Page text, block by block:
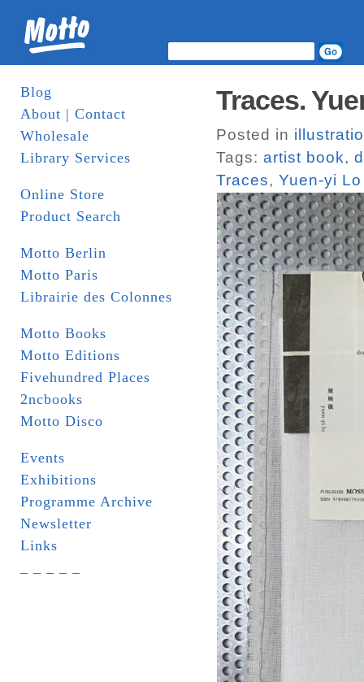
Blog
About | Contact
Wholesale
Library Services
Online Store
Product Search
Motto Berlin
Motto Paris
Librairie des Colonnes
Motto Books
Motto Editions
Fivehundred Places
2ncbooks
Motto Disco
Events
Exhibitions
Programme Archive
Newsletter
Links
Traces.
Posted in
Tags: artist book,
Traces, Yuen-yi Lo